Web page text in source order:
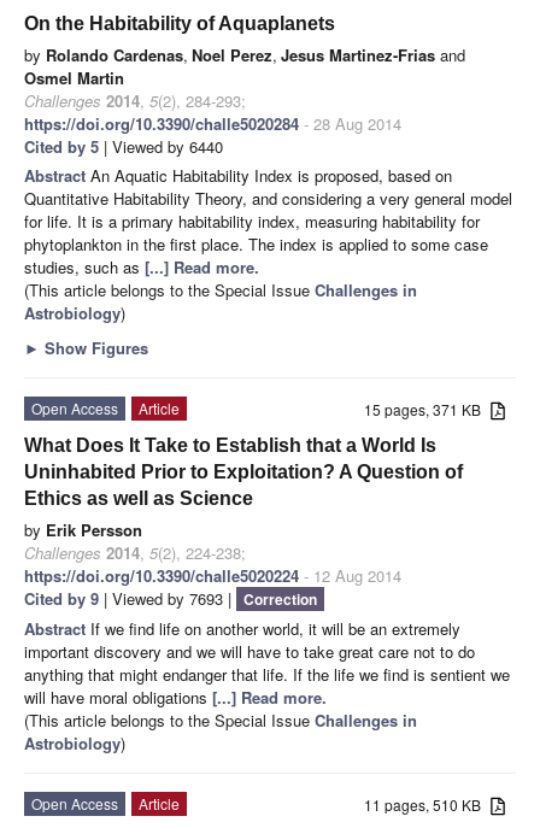
On the Habitability of Aquaplanets
by Rolando Cardenas, Noel Perez, Jesus Martinez-Frias and
Osmel Martin
Challenges 2014, 5(2), 284-293;
https://doi.org/10.3390/challe5020284 - 28 Aug 2014
Cited by 5 | Viewed by 6440
Abstract An Aquatic Habitability Index is proposed, based on
Quantitative Habitability Theory, and considering a very general model
for life. It is a primary habitability index, measuring habitability for
phytoplankton in the first place. The index is applied to some case
studies, such as [...] Read more.
(This article belongs to the Special Issue Challenges in
Astrobiology)
► Show Figures
15 pages, 371 KB
Open Access
Article
What Does It Take to Establish that a World Is
Uninhabited Prior to Exploitation? A Question of
Ethics as well as Science
by Erik Persson
Challenges 2014, 5(2), 224-238;
https://doi.org/10.3390/challe5020224 - 12 Aug 2014
Cited by 9 | Viewed by 7693 | Correction
Abstract If we find life on another world, it will be an extremely
important discovery and we will have to take great care not to do
anything that might endanger that life. If the life we find is sentient we
will have moral obligations [...] Read more.
(This article belongs to the Special Issue Challenges in
Astrobiology)
11 pages, 510 KB
Open Access
Article